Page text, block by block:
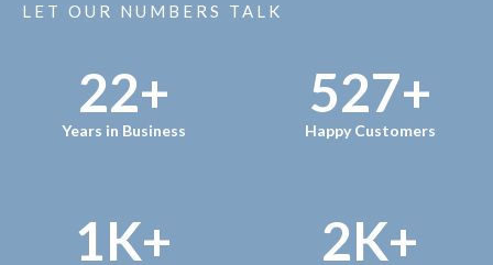
LET OUR NUMBERS TALK
Years in Business
22+
Happy Customers
527+
1K+ 2K+